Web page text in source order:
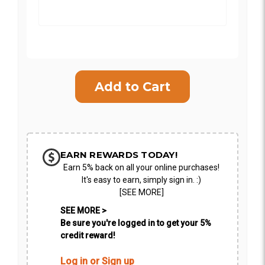
SHIP AS SOON AS POSSIBLE
CHOOSE A DATE TO SHIP
EARN REWARDS TODAY!
Earn 5% back on all your online purchases!
It's easy to earn, simply sign in. :)
[SEE MORE]
SEE MORE >
Be sure you're logged in to get your 5%
credit reward!
Log in or Sign up